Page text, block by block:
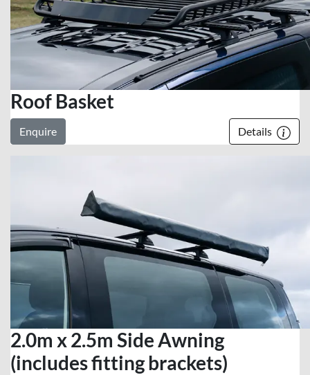
Roof Basket
Enquire Details
2.0m x 2.5m Side Awning
(includes fitting brackets)